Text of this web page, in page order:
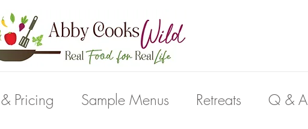
Pricing Sample Menus Retreats Q & A